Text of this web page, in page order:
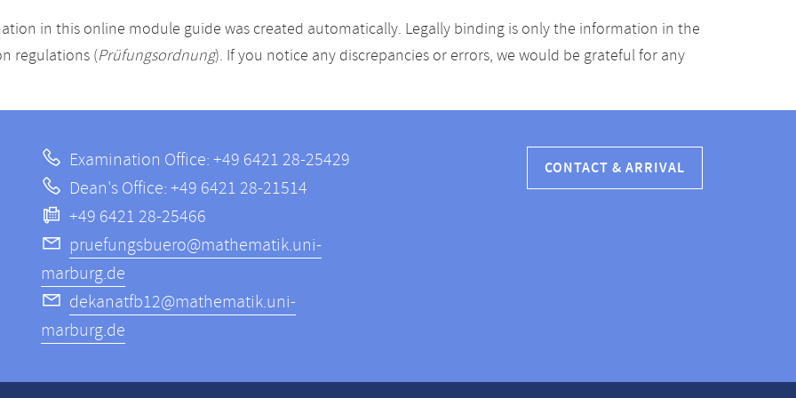
in this online module guide was created automatically. Legally binding is only the information in the
regulations (Prüfungsordnung). If you notice any discrepancies or errors, we would be grateful for any
Examination Office: +49 6421 28-25429
Dean's Office: +49 6421 28-21514
+49 6421 28-25466
pruefungsbuero@mathematik.uni-
marburg.de
dekanatfb12@mathematik.uni-
marburg.de
CONTACT & ARRIVAL